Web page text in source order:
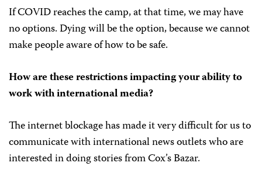
If COVID reaches the camp, at that time, we may have
no options. Dying will be the option, because we cannot
make people aware of how to be safe.
How are these restrictions impacting your ability to
work with international media?
The internet blockage has made it very difficult for us to
communicate with international news outlets who are
interested in doing stories from Cox’s Bazar.